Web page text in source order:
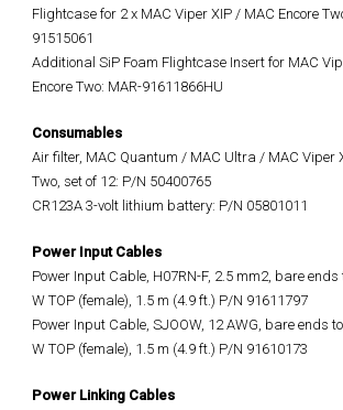
Flightcase for 2 x MAC Viper XIP / MAC Encore
91515061
Additional SiP Foam Flightcase Insert for MAC
Encore Two: MAR-91611866HU
Consumables
Air filter, MAC Quantum / MAC Ultra / MAC Viper
Two, set of 12: P/N 50400765
CR123A 3-volt lithium battery: P/N 05801011
Power Input Cables
Power Input Cable, H07RN-F, 2.5 mm2, bare ends
W TOP (female), 1.5 m (4.9 ft.) P/N 91611797
Power Input Cable, SJOOW, 12 AWG, bare ends
W TOP (female), 1.5 m (4.9 ft.) P/N 91610173
Power Linking Cables